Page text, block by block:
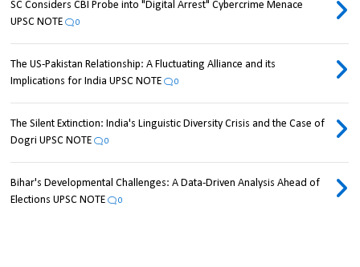
SC Considers CBI Probe into "Digital Arrest" Cybercrime Menace
UPSC NOTE
0
The US-Pakistan Relationship: A Fluctuating Alliance and its
Implications for India UPSC NOTE
0
The Silent Extinction: India's Linguistic Diversity Crisis and the Case of
Dogri UPSC NOTE
0
Bihar's Developmental Challenges: A Data-Driven Analysis Ahead of
Elections UPSC NOTE
0